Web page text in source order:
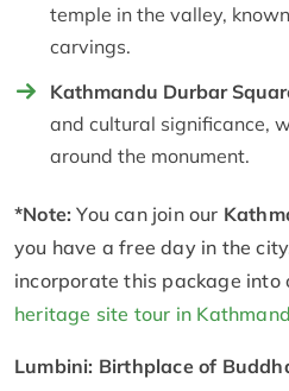
temple in the valley,
carvings.
Kathmandu Durbar
and cultural significance,
around the monument.
*Note: You can join our
you have a free day in the
incorporate this package into
heritage site tour in
Lumbini: Birthplace of